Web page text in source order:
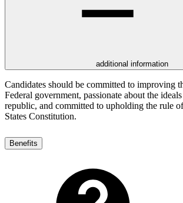
additional information
Candidates should be committed to improving
Federal government, passionate about the
republic, and committed to upholding the rule
States Constitution.
Benefits